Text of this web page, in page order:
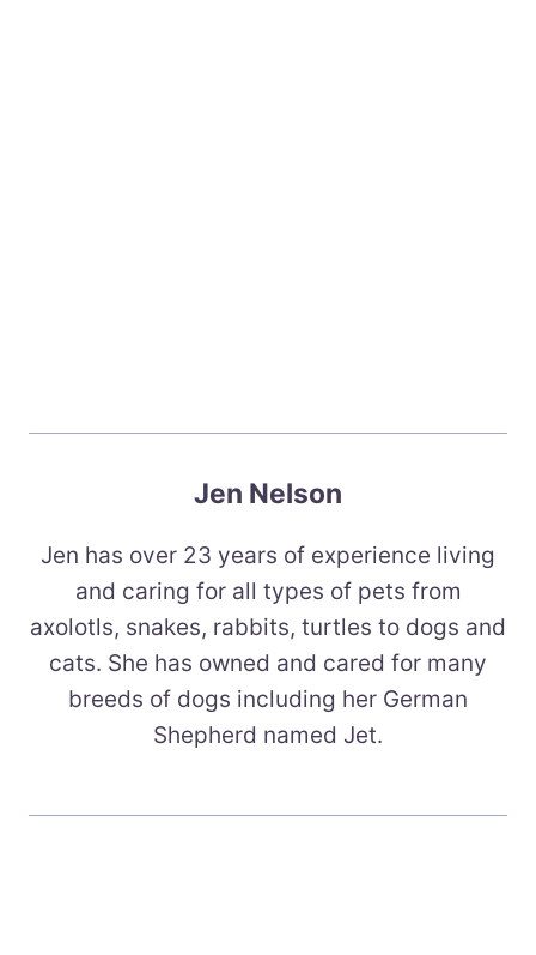
Jen Nelson
Jen has over 23 years of experience living
and caring for all types of pets from
axolotls, snakes, rabbits, turtles to dogs and
cats. She has owned and cared for many
breeds of dogs including her German
Shepherd named Jet.